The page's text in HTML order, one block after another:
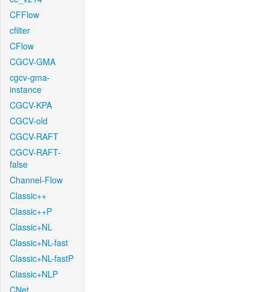
CFFlow
cfilter
CFlow
CGCV-GMA
cgcv-gma-
instance
CGCV-KPA
CGCV-old
CGCV-RAFT
CGCV-RAFT-
false
Channel-Flow
Classic++
Classic++P
Classic+NL
Classic+NL-fast
Classic+NL-fastP
Classic+NLP
CNet